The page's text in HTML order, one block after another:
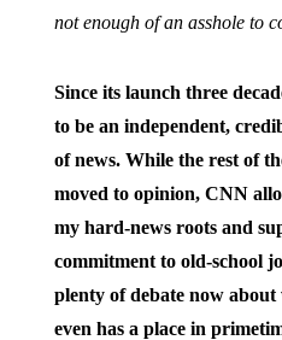
not enough of an asshole to
Since its launch three
to be an independent,
of news. While the rest of
moved to opinion, CNN
my hard-news roots and
commitment to old-school
plenty of debate now
even has a place in